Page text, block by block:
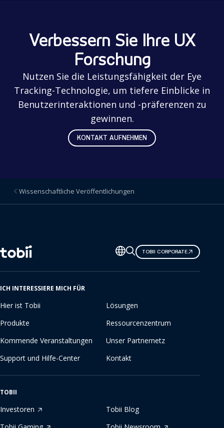
Verbessern Sie Ihre UX
Forschung
Nutzen Sie die Leistungsfähigkeit der Eye
Tracking-Technologie, um tiefere Einblicke in
Benutzerinteraktionen und -präferenzen zu
gewinnen.
KONTAKT AUFNEHMEN
Wissenschaftliche Veröffentlichungen
Sprache
ändern
TOBII CORPORATE
ICH INTERESSIERE MICH FÜR
Hier ist Tobii
Lösungen
Produkte
Ressourcenzentrum
Kommende Veranstaltungen
Unser Partnernetz
Support und Hilfe-Center
Kontakt
TOBII
Investoren
Tobii Blog